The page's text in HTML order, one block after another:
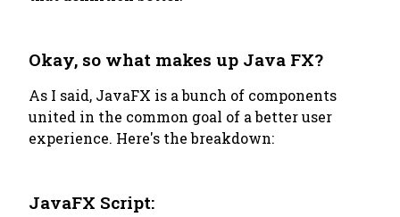
Okay, so what makes up Java FX?
As I said, JavaFX is a bunch of components
united in the common goal of a better user
experience. Here's the breakdown:
JavaFX Script: